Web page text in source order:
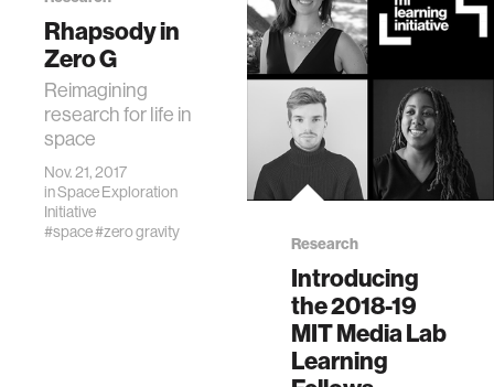
Rhapsody in
Zero G
Reimagining
research for life in
space
Nov. 21, 2017
inSpace Exploration
Initiative
#space#zero gravity
Research
Introducing
the 2018-19
MIT Media Lab
Learning